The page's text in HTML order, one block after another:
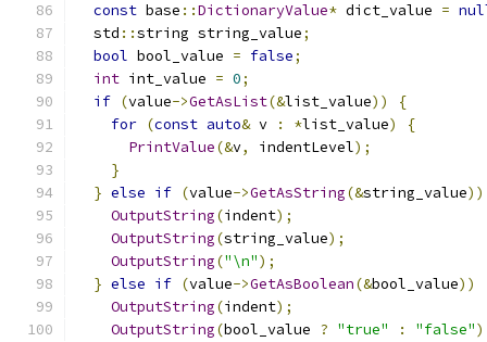
const base ::DictionaryValue* dict_value =
  std
::string string_value;
bool bool_value = false;
int int_value = 0;
if (value->GetAsList(&list_value))
{
for (const auto& v : *list_value)
{
PrintValue(&v, indentLevel);
}
} else if (value->GetAsString(&string_value))
OutputString(indent);
OutputString(string_value);
OutputString("\n");
} else if (value->GetAsBoolean(&bool_value))
OutputString(indent);
OutputString(bool_value ? "true" : "false"